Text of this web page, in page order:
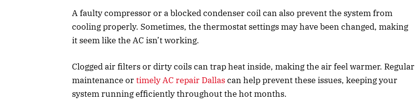
A faulty compressor or a blocked condenser coil can also prevent the system from
cooling properly. Sometimes, the thermostat settings may have been changed, making
it seem like the AC isn’t working.
Clogged air filters or dirty coils can trap heat inside, making the air feel warmer. Regular
maintenance ortimely AC repair Dallascan help prevent these issues, keeping your
system running efficiently throughout the hot months.